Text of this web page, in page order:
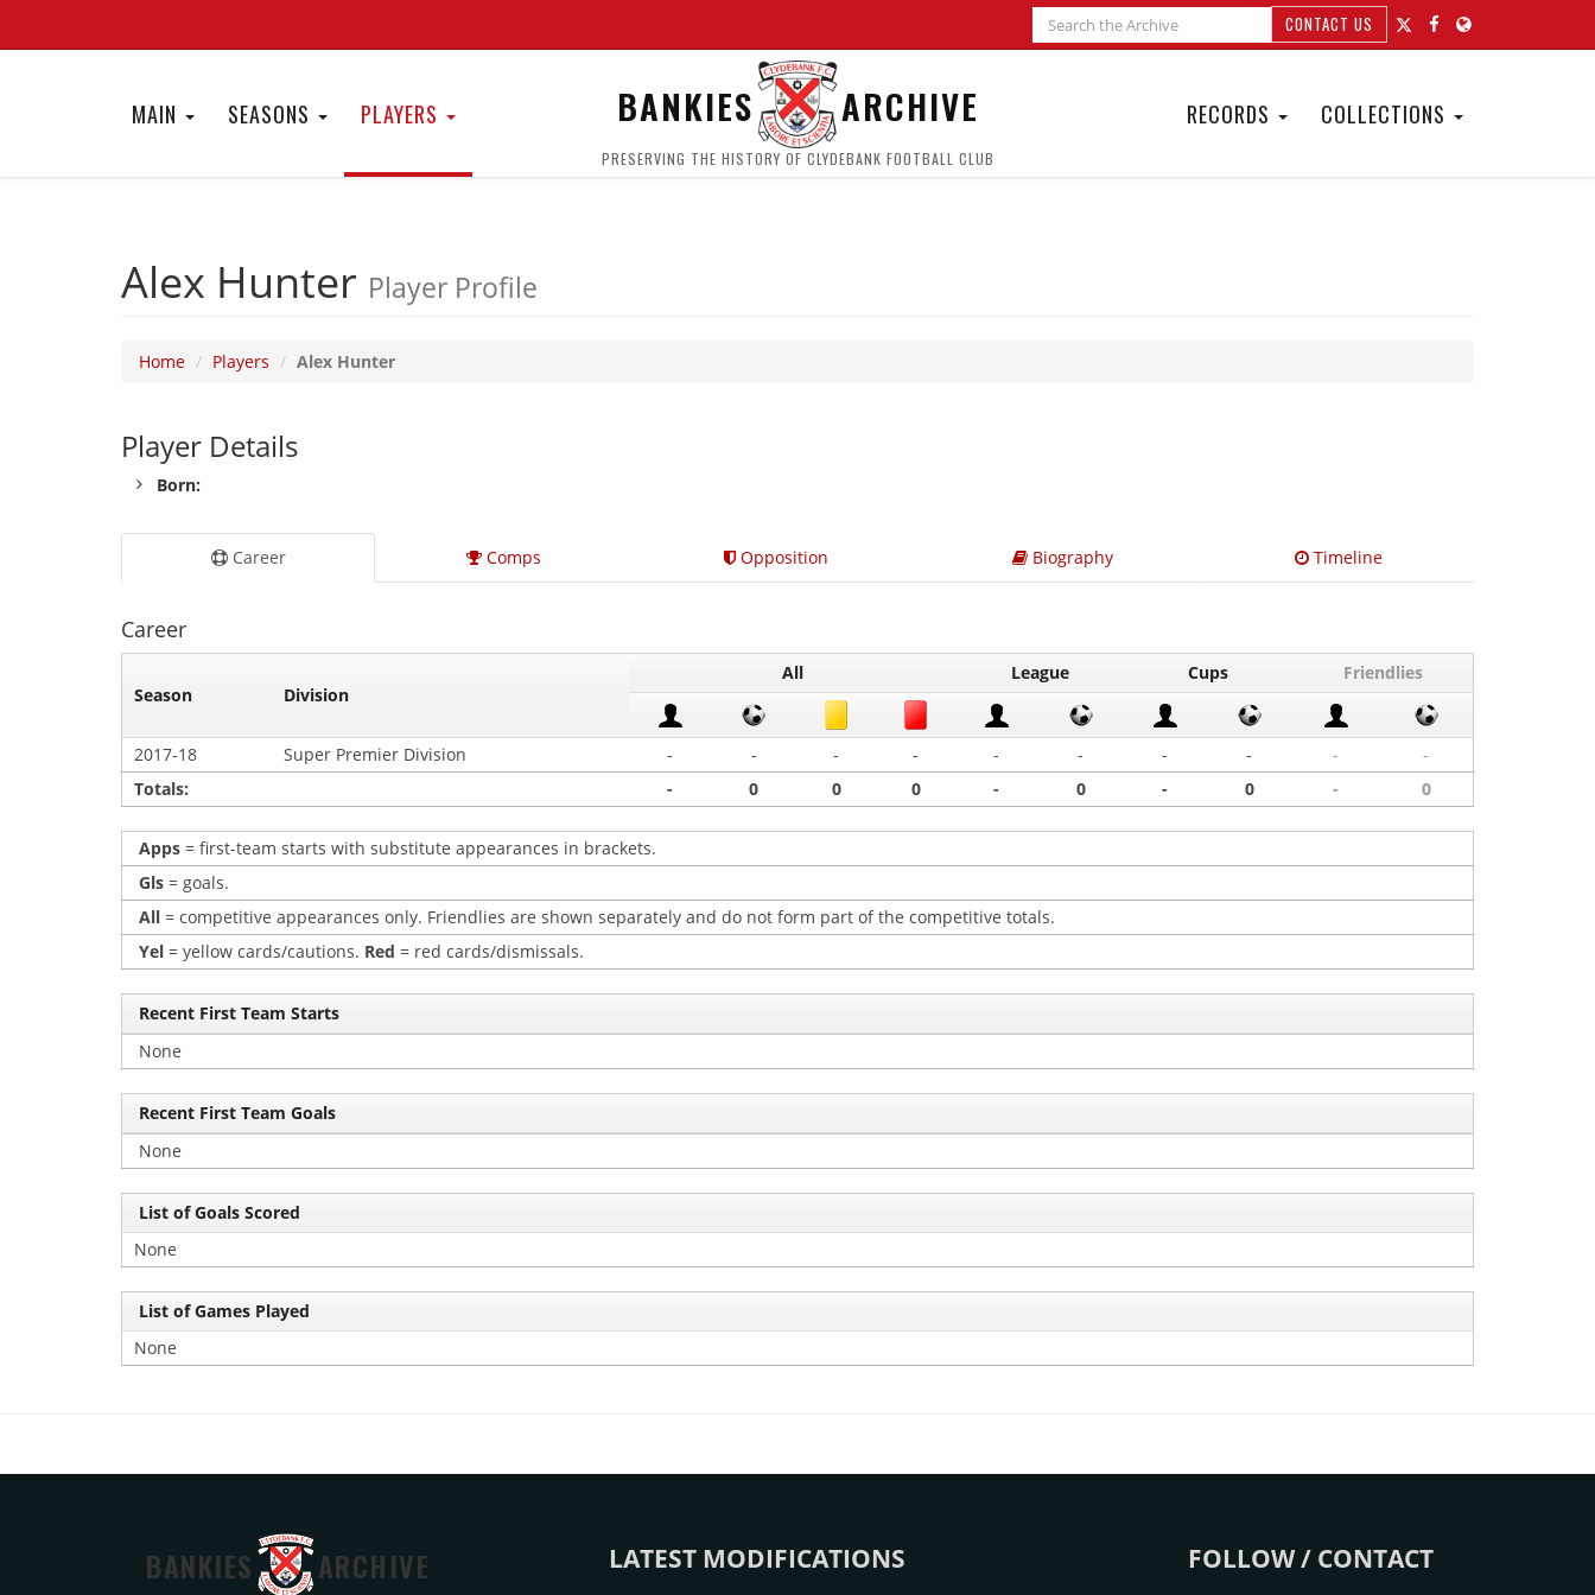
CONTACT US
MAIN SEASONS PLAYERS BANKIES ARCHIVE
PRESERVING THE HISTORY OF CLYDEBANK FOOTBALL CLUB
RECORDS COLLECTIONS
Alex Hunter Player Profile
Home Players Alex Hunter
Player Details
Born:
Career Comps Opposition Biography Timeline
Career
Season Division
All League Cups Friendlies
2017-18 Super Premier Division - - - - - - - - -
-
Totals:
- 0 0 0 - 0 - 0 - 0
Apps = first-team starts with substitute appearances in brackets.
Gls = goals.
All = competitive appearances only. Friendlies are shown separately and do not form part of the competitive totals.
Yel = yellow cards/cautions. Red = red cards/dismissals.
Recent First Team Starts
None
Recent First Team Goals
None
List of Goals Scored
None
List of Games Played
None
BANKIES ARCHIVE LATEST MODIFICATIONS FOLLOW / CONTACT